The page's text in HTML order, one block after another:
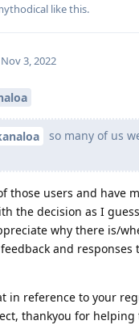
like this.
Nov 3, 2022
so many of us
those users and have
the decision as I
why there is/
and responses
in reference to your
thankyou for helping